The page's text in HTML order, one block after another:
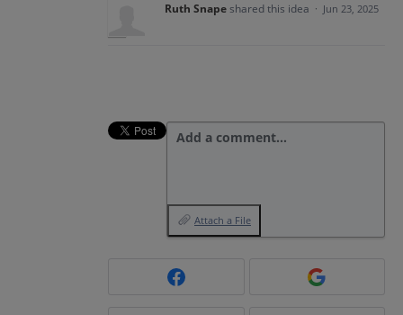
Ruth Snapeshared this idea · Jun 23, 2025
Add a comment…
Attach a File